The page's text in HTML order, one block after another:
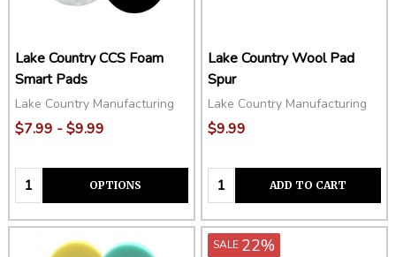
Lake Country CCS Foam
Smart Pads
Lake Country Manufacturing
$7.99 - $9.99
Quantity: OPTIONS
Lake Country Wool Pad
Spur
Lake Country Manufacturing
$9.99
Quantity:ADD TO CART
SALE 22%